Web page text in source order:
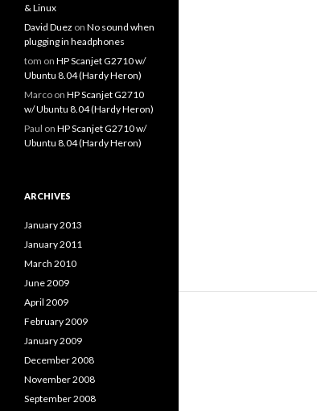
& Linux
David Duez on No sound when
plugging in headphones
tom on HP Scanjet G2710 w/
Ubuntu 8.04 (Hardy Heron)
Marco on HP Scanjet G2710
w/ Ubuntu 8.04 (Hardy Heron)
Paul on HP Scanjet G2710 w/
Ubuntu 8.04 (Hardy Heron)
ARCHIVES
January 2013
January 2011
March 2010
June 2009
April 2009
February 2009
January 2009
December 2008
November 2008
September 2008